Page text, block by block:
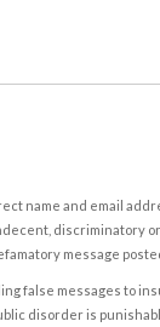
name and email
discriminatory
message
false messages to
disorder is